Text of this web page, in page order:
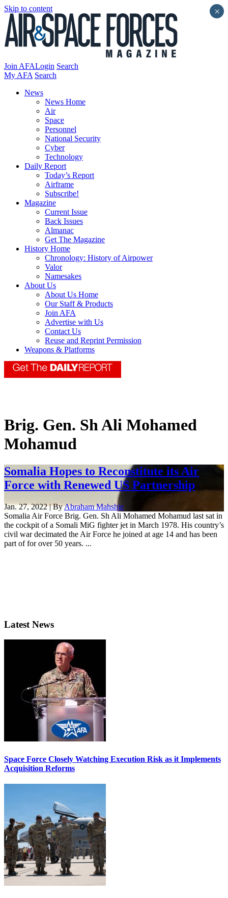
Skip to content
Join AFALogin Search
My AFA Search
News
News Home
Air
Space
Personnel
National Security
Cyber
Technology
Daily Report
Today’s Report
Airframe
Subscribe!
Magazine
Current Issue
Back Issues
Almanac
Get The Magazine
History Home
Chronology: History of Airpower
Valor
Namesakes
About Us
About Us Home
Our Staff & Products
Join AFA
Advertise with Us
Contact Us
Reuse and Reprint Permission
Weapons & Platforms
Brig. Gen. Sh Ali Mohamed
Mohamud
Somalia Hopes to Reconstitute its Air
Force with Renewed US Partnership
Jan. 27, 2022 | ByAbraham Mahshie
Somalia Air Force Brig. Gen. Sh Ali Mohamed Mohamud last sat in
the cockpit of a Somali MiG fighter jet in March 1978. His country’s
civil war decimated the Air Force he joined at age 14 and has been
part of for over 50 years. ...
Latest News
Space Force Closely Watching Execution Risk as it Implements
Acquisition Reforms
×